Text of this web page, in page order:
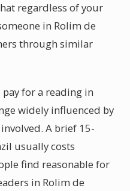
regardless of your
in Rolim de
through similar
for a reading in
widely influenced by
A brief 15-
usually costs
find reasonable for
in Rolim de